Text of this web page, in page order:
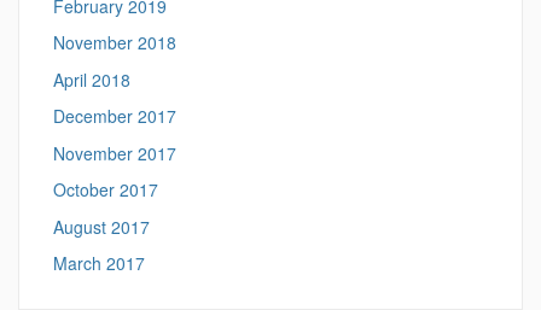
February 2019
November 2018
April 2018
December 2017
November 2017
October 2017
August 2017
March 2017